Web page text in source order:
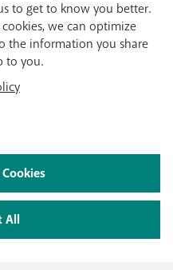
to get to know you better.
we can optimize
the information you share
to you.
All